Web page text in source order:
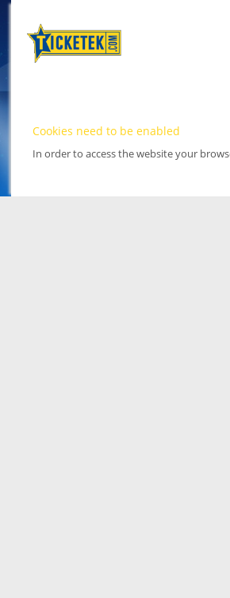
Cookies need to be enabled
In order to access the website your